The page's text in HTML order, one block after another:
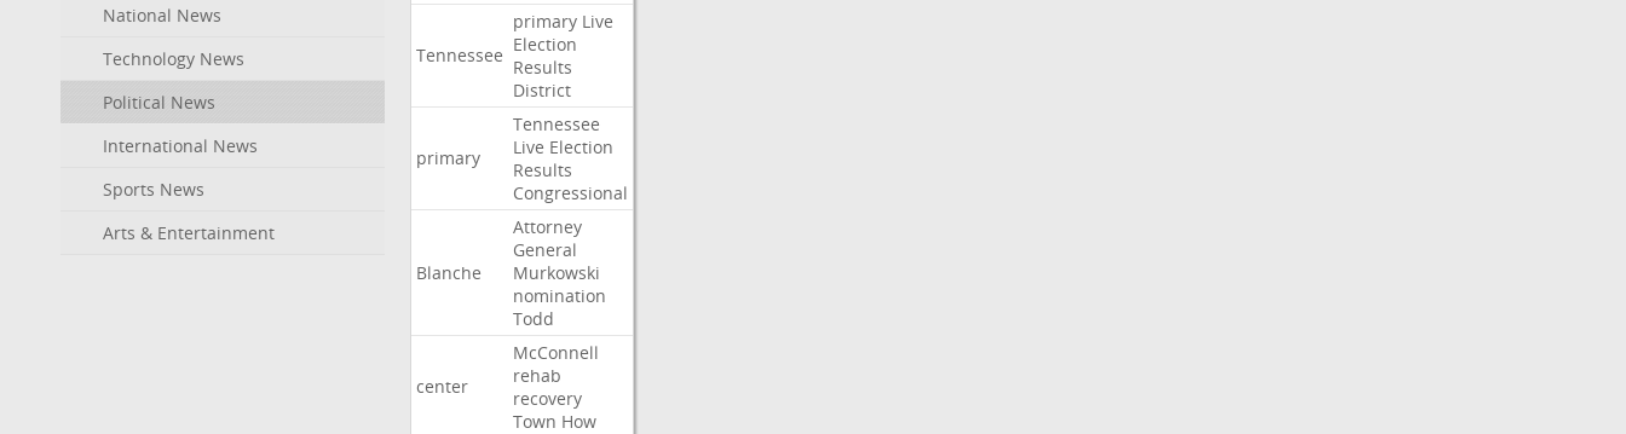
National News
Technology News
Political News
International News
Sports News
Arts & Entertainment
Tennessee
primary Live
Election
Results
District
primary
Tennessee
Live Election
Results
Congressional
Blanche
Attorney
General
Murkowski
nomination
Todd
center
McConnell
rehab
recovery
Town How